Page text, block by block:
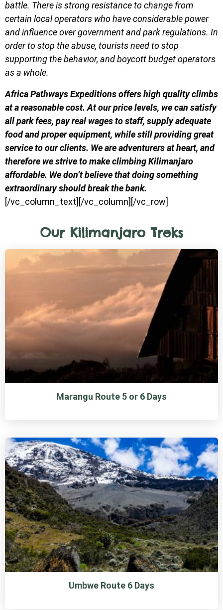
battle. There is strong resistance to change from
certain local operators who have considerable power
and influence over government and park regulations. In
order to stop the abuse, tourists need to stop
supporting the behavior, and boycott budget operators
as a whole.
Africa Pathways Expeditions offers high quality climbs
at a reasonable cost. At our price levels, we can satisfy
all park fees, pay real wages to staff, supply adequate
food and proper equipment, while still providing great
service to our clients. We are adventurers at heart, and
therefore we strive to make climbing Kilimanjaro
affordable. We don’t believe that doing something
extraordinary should break the bank.
[/vc_column_text][/vc_column][/vc_row]
Our Kilimanjaro Treks
Marangu Route 5 or 6 Days
Umbwe Route 6 Days